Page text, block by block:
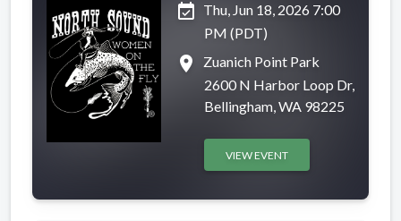
event_available Thu, Jun 18, 2026 7:00
PM (PDT)
place
Zuanich Point Park
2600 N Harbor Loop Dr,
Bellingham, WA 98225
VIEW EVENT